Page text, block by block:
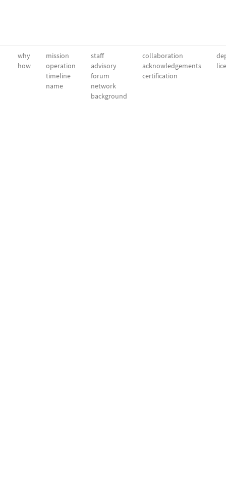
why
how
mission
operation
timeline
name
staff
advisory
forum
network
background
collaboration
acknowledgements
certification